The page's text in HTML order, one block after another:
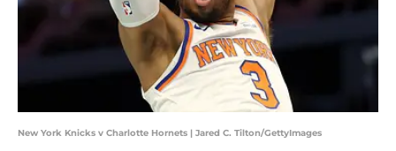
New York Knicks v Charlotte Hornets | Jared C. Tilton/GettyImages